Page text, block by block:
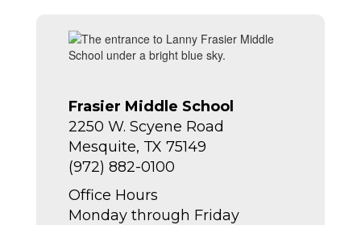
Frasier Middle School
2250 W. Scyene Road
Mesquite, TX 75149
(972) 882-0100
Office Hours
Monday through Friday